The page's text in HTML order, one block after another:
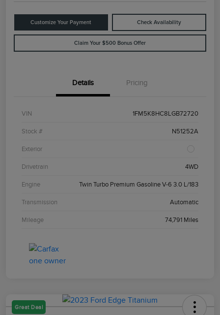
Customize Your Payment Check Availability
Claim Your $500 Bonus Offer
Details Pricing
VIN 1FM5K8HC8LGB72720
Stock # N51252A
Exterior
Drivetrain 4WD
Engine Twin Turbo Premium Gasoline V-6 3.0 L/183
Transmission Automatic
Mileage 74,791 Miles
Great Deal